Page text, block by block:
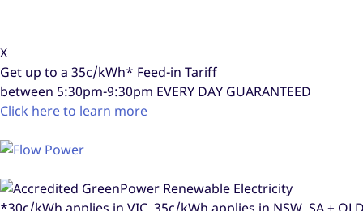
X
Get up to a 35c/kWh* Feed-in Tariff
between 5:30pm-9:30pm EVERY DAY GUARANTEED
Click here to learn more